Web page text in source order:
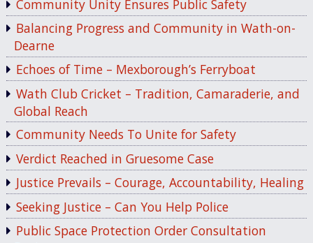
Community Unity Ensures Public Safety
Balancing Progress and Community in Wath-on-
Dearne
Echoes of Time – Mexborough’s Ferryboat
Wath Club Cricket – Tradition, Camaraderie, and
Global Reach
Community Needs To Unite for Safety
Verdict Reached in Gruesome Case
Justice Prevails – Courage, Accountability, Healing
Seeking Justice – Can You Help Police
Public Space Protection Order Consultation